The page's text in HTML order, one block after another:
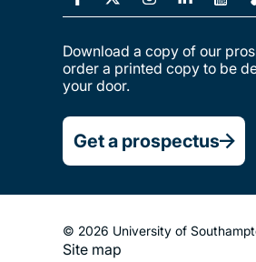
Download a copy of our
order a printed copy to be
your door.
Get a prospectus
© 2026 University of
Site map